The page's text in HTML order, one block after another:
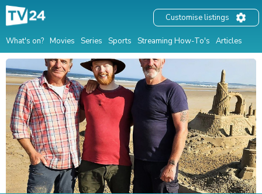
What's on? Movies Series Sports Streaming How-To's Articles
Customise listings